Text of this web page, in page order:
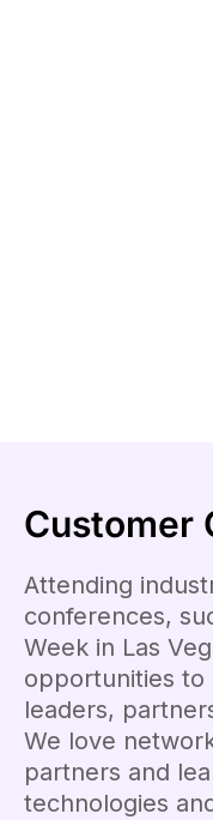
Customer
Attending
conferences,
Week in Las
opportunities
leaders,
We love
partners and
technologies